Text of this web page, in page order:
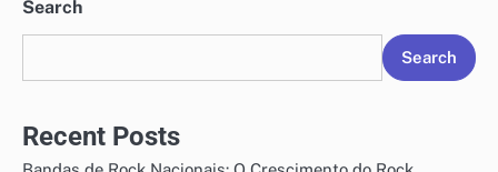
Search
Search
Recent Posts